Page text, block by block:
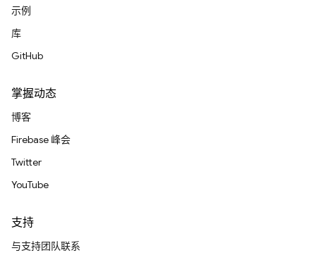
示例
库
GitHub
掌握动态
博客
Firebase 峰会
Twitter
YouTube
支持
与支持团队联系